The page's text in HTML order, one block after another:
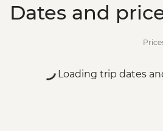
Dates and
Loading trip dates